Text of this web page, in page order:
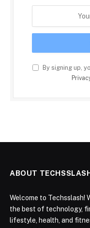
By signing up,
ABOUT
Welcome to Techsslash!
the best of technology,
lifestyle, health, and